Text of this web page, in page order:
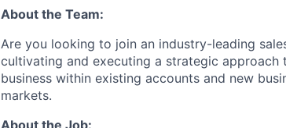
About the Team:
Are you looking to join an industry-leading
cultivating and executing a strategic
business within existing accounts and new
markets.
About the Job: